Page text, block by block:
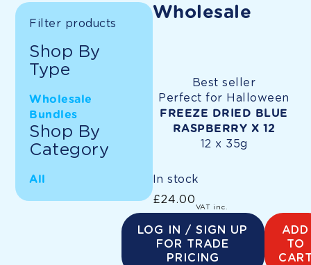
Filter products
Shop By
Type
Wholesale
Bundles
Shop By
Category
All
Wholesale
Best seller
Perfect for Halloween
FREEZE DRIED BLUE
RASPBERRY X 12
12 x 35g
In stock
Regular
£24.00
VAT inc.
LOG IN / SIGN UP
FOR TRADE
PRICING
ADD
TO